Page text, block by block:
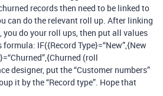
records then need to be linked to
can do the relevant roll up. After linking
do your roll ups, then put all values
IF({Record Type}=“New”,{New
(roll
designer, put the “Customer numbers”
it by the “Record type”. Hope that